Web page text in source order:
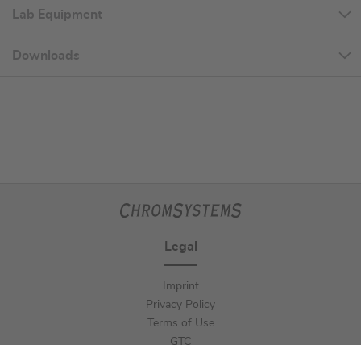
Lab Equipment
Downloads
Legal
Imprint
Privacy Policy
Terms of Use
GTC